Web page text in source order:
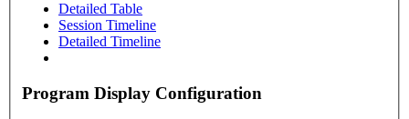
Detailed Table
Session Timeline
Detailed Timeline
Program Display Configuration